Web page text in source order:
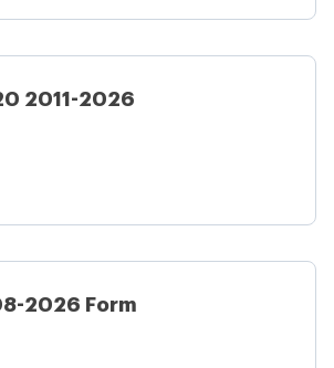
2011-2026
2026 Form